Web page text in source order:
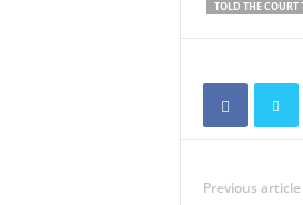
TOLD THE COURT
Previous article